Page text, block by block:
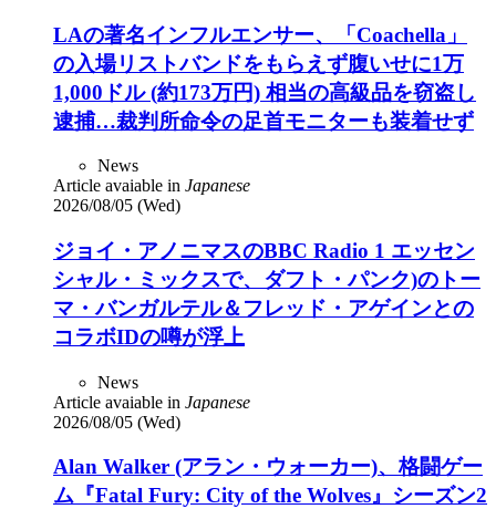
LAの著名インフルエンサー、「Coachella」
の入場リストバンドをもらえず腹いせに1万
1,000ドル (約173万円) 相当の高級品を窃盗し
逮捕…裁判所命令の足首モニターも装着せず
News
Article avaiable in Japanese
2026/08/05 (Wed)
ジョイ・アノニマスのBBC Radio 1 エッセン
シャル・ミックスで、ダフト・パンク)のトー
マ・バンガルテル＆フレッド・アゲインとの
コラボIDの噂が浮上
News
Article avaiable in Japanese
2026/08/05 (Wed)
Alan Walker (アラン・ウォーカー)、格闘ゲー
ム『Fatal Fury: City of the Wolves』シーズン2